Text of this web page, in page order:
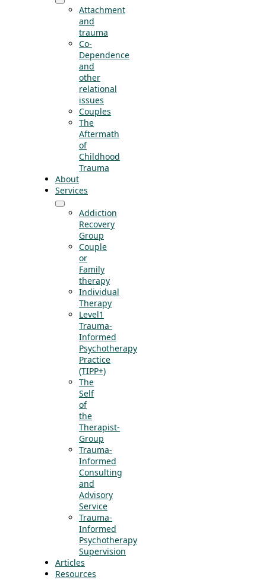
Attachment
and
trauma
Co-
Dependence
and
other
relational
issues
Couples
The
Aftermath
of
Childhood
Trauma
About
Services
Addiction
Recovery
Group
Couple
or
Family
therapy
Individual
Therapy
Level1
Trauma-
Informed
Psychotherapy
Practice
(TIPP+)
The
Self
of
the
Therapist-
Group
Trauma-
Informed
Consulting
and
Advisory
Service
Trauma-
Informed
Psychotherapy
Supervision
Articles
Resources